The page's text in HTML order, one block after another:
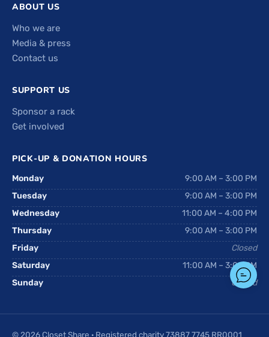
ABOUT US
Who we are
Media & press
Contact us
SUPPORT US
Sponsor a rack
Get involved
PICK-UP & DONATION HOURS
Monday
9:00 AM – 3:00 PM
Tuesday
9:00 AM – 3:00 PM
Wednesday
11:00 AM – 4:00 PM
Thursday
9:00 AM – 3:00 PM
Friday
Closed
Saturday
11:00 AM – 3:00 PM
Sunday
Closed
© 2026 Closet Share · Registered charity 73887 7745 RR0001